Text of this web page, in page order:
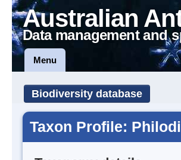
Australian
Data management and
Menu
Biodiversity database
Taxon Profile: